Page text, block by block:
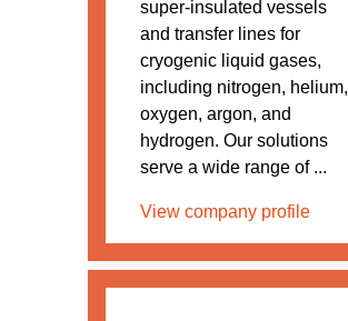
super-insulated vessels
and transfer lines for
cryogenic liquid gases,
including nitrogen, helium,
oxygen, argon, and
hydrogen. Our solutions
serve a wide range of ...
View company profile